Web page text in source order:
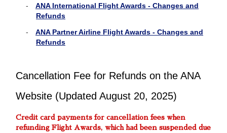
ANA International Flight Awards - Changes and
Refunds
ANA Partner Airline Flight Awards - Changes and
Refunds
Cancellation Fee for Refunds on the ANA
Website (Updated August 20, 2025)
Credit card payments for cancellation fees when
refunding Flight Awards, which had been suspended due